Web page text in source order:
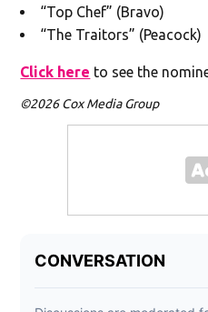
“Top Chef” (Bravo)
“The Traitors” (Peacock)
Click here to see the
©2026 Cox Media Group